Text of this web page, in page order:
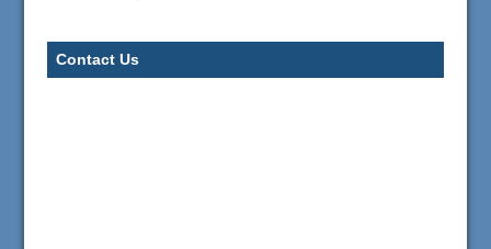
Contact Us